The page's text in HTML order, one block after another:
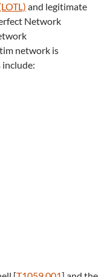
and legitimate
Network
network is
include: